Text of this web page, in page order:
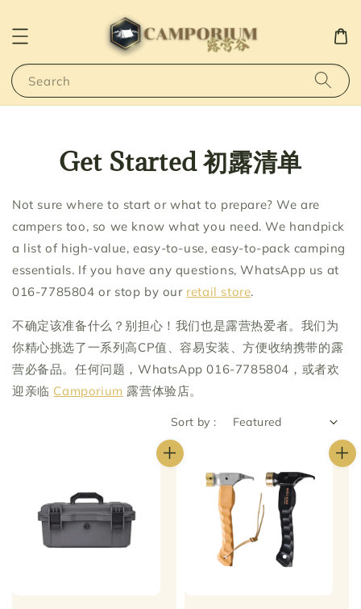
Search
Get Started 初露清单
Not sure where to start or what to prepare? We are
campers too, so we know what you need. We handpick
a list of high-value, easy-to-use, easy-to-pack camping
essentials. If you have any questions, WhatsApp us at
016-7785804 or stop by our retail store.
不确定该准备什么？别担心！我们也是露营热爱者。我们为
你精心挑选了一系列高CP值、容易安装、方便收纳携带的露
营必备品。任何问题，WhatsApp 016-7785804，或者欢
迎亲临 Camporium 露营体验店。
Sort by :